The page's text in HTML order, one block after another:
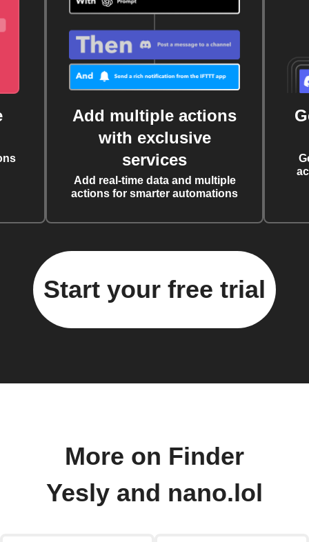
Add multiple actions
with exclusive
services
Add real-time data and multiple
actions for smarter automations
Start your free trial
More on Finder
Yesly and nano.lol